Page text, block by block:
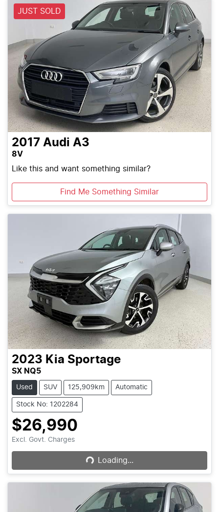
JUST SOLD
2017 Audi A3
8V
Like this and want something similar?
Find Me Something Similar
2023 Kia Sportage
SX NQ5
Used SUV 125,909km Automatic
Stock No: 1202284
$26,990
Excl. Govt. ChargesLoading... Loading...